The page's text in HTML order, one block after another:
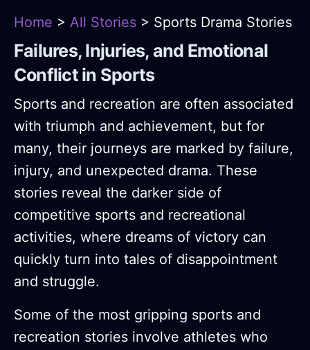
Home > All Stories > Sports Drama Stories
Failures, Injuries, and Emotional
Conflict in Sports
Sports and recreation are often associated
with triumph and achievement, but for
many, their journeys are marked by failure,
injury, and unexpected drama. These
stories reveal the darker side of
competitive sports and recreational
activities, where dreams of victory can
quickly turn into tales of disappointment
and struggle.
Some of the most gripping sports and
recreation stories involve athletes who